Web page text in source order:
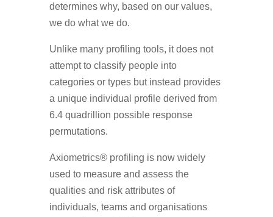
determines why, based on our values,
we do what we do.
Unlike many profiling tools, it does not
attempt to classify people into
categories or types but instead provides
a unique individual profile derived from
6.4 quadrillion possible response
permutations.
Axiometrics® profiling is now widely
used to measure and assess the
qualities and risk attributes of
individuals, teams and organisations